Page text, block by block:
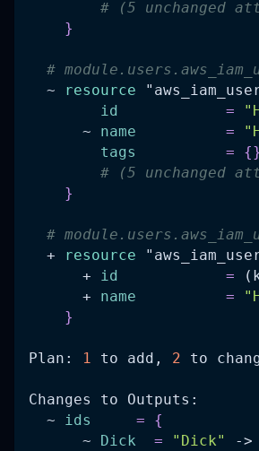
# (5 unchanged
}
#
  ~
resource
id
=
      ~
name =
tags
= {}
# (5 unchanged
}
#
  +
resource
      +
id =
      +
name =
}
Plan: 1 to add, 2 to
Changes to Outputs:
  ~
ids =
{
      ~
Dick = "Dick" ->